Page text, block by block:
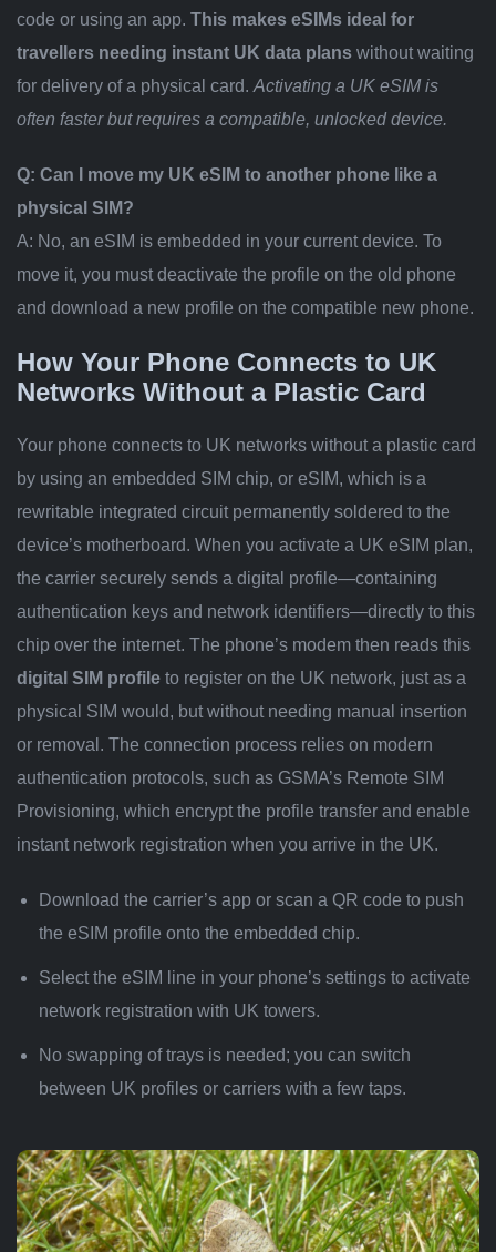
code or using an app. This makes eSIMs ideal for
travellers needing instant UK data plans without waiting
for delivery of a physical card. Activating a UK eSIM is
often faster but requires a compatible, unlocked device.
Q: Can I move my UK eSIM to another phone like a
physical SIM?
A: No, an eSIM is embedded in your current device. To
move it, you must deactivate the profile on the old phone
and download a new profile on the compatible new phone.
How Your Phone Connects to UK
Networks Without a Plastic Card
Your phone connects to UK networks without a plastic card
by using an embedded SIM chip, or eSIM, which is a
rewritable integrated circuit permanently soldered to the
device’s motherboard. When you activate a UK eSIM plan,
the carrier securely sends a digital profile—containing
authentication keys and network identifiers—directly to this
chip over the internet. The phone’s modem then reads this
digital SIM profile to register on the UK network, just as a
physical SIM would, but without needing manual insertion
or removal. The connection process relies on modern
authentication protocols, such as GSMA’s Remote SIM
Provisioning, which encrypt the profile transfer and enable
instant network registration when you arrive in the UK.
Download the carrier’s app or scan a QR code to push
the eSIM profile onto the embedded chip.
Select the eSIM line in your phone’s settings to activate
network registration with UK towers.
No swapping of trays is needed; you can switch
between UK profiles or carriers with a few taps.